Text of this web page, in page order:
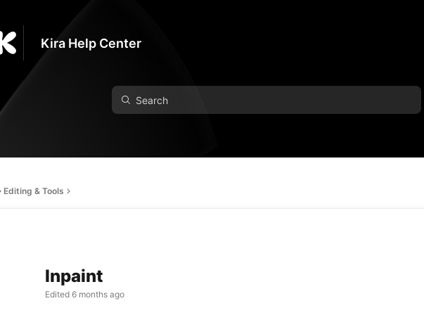
Kira Help Center
Editing & Tools
Inpaint
Edited 6 months ago